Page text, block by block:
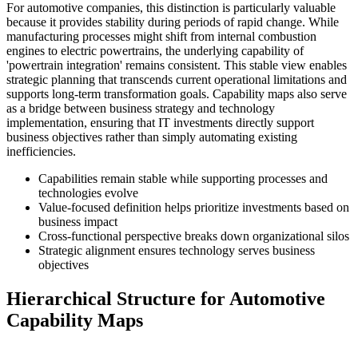
For automotive companies, this distinction is particularly valuable
because it provides stability during periods of rapid change. While
manufacturing processes might shift from internal combustion
engines to electric powertrains, the underlying capability of
'powertrain integration' remains consistent. This stable view enables
strategic planning that transcends current operational limitations and
supports long-term transformation goals. Capability maps also serve
as a bridge between business strategy and technology
implementation, ensuring that IT investments directly support
business objectives rather than simply automating existing
inefficiencies.
Capabilities remain stable while supporting processes and
technologies evolve
Value-focused definition helps prioritize investments based on
business impact
Cross-functional perspective breaks down organizational silos
Strategic alignment ensures technology serves business
objectives
Hierarchical Structure for Automotive
Capability Maps